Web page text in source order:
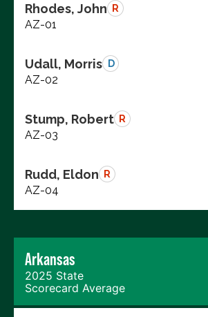
Rhodes, John R
AZ-01
Udall, Morris D
AZ-02
Stump, Robert R
AZ-03
Rudd, Eldon R
AZ-04
Arkansas
2025 State
Scorecard Average